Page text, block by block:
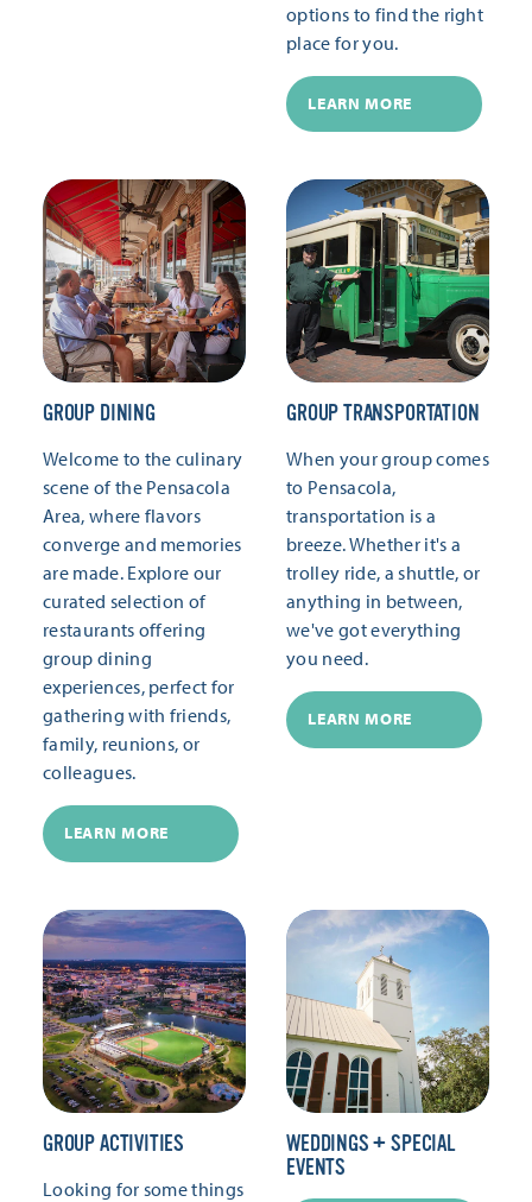
options to find the right
place for you.
LEARN MORE
GROUP DINING
Welcome to the culinary
scene of the Pensacola
Area, where flavors
converge and memories
are made. Explore our
curated selection of
restaurants offering
group dining
experiences, perfect for
gathering with friends,
family, reunions, or
colleagues.
LEARN MORE
GROUP TRANSPORTATION
When your group comes
to Pensacola,
transportation is a
breeze. Whether it's a
trolley ride, a shuttle, or
anything in between,
we've got everything
you need.
LEARN MORE
GROUP ACTIVITIES
Looking for some things
WEDDINGS + SPECIAL
EVENTS